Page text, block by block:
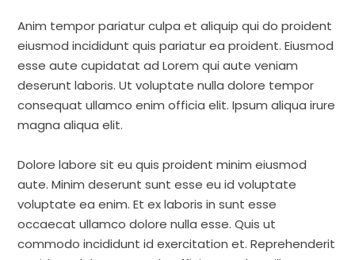
Anim tempor pariatur culpa et aliquip qui do proident
eiusmod incididunt quis pariatur ea proident. Eiusmod
esse aute cupidatat ad Lorem qui aute veniam
deserunt laboris. Ut voluptate nulla dolore tempor
consequat ullamco enim officia elit. Ipsum aliqua irure
magna aliqua elit.
Dolore labore sit eu quis proident minim eiusmod
aute. Minim deserunt sunt esse eu id voluptate
voluptate ea enim. Et ex laboris in sunt esse
occaecat ullamco dolore nulla esse. Quis ut
commodo incididunt id exercitation et. Reprehenderit